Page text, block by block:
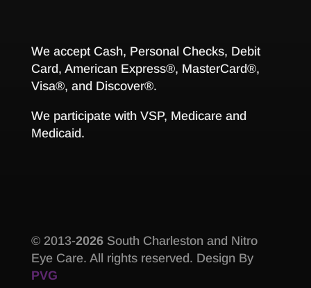
We accept Cash, Personal Checks, Debit
Card, American Express®, MasterCard®,
Visa®, and Discover®.
We participate with VSP, Medicare and
Medicaid.
© 2013-
South Charleston and Nitro
Eye Care. All rights reserved. Design By
PVG